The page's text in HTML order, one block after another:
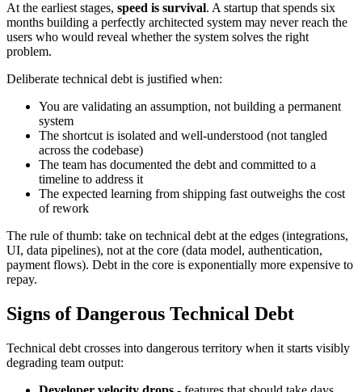
At the earliest stages, speed is survival. A startup that spends six
months building a perfectly architected system may never reach the
users who would reveal whether the system solves the right
problem.
Deliberate technical debt is justified when:
You are validating an assumption, not building a permanent
system
The shortcut is isolated and well-understood (not tangled
across the codebase)
The team has documented the debt and committed to a
timeline to address it
The expected learning from shipping fast outweighs the cost
of rework
The rule of thumb: take on technical debt at the edges (integrations,
UI, data pipelines), not at the core (data model, authentication,
payment flows). Debt in the core is exponentially more expensive to
repay.
Signs of Dangerous Technical Debt
Technical debt crosses into dangerous territory when it starts visibly
degrading team output: